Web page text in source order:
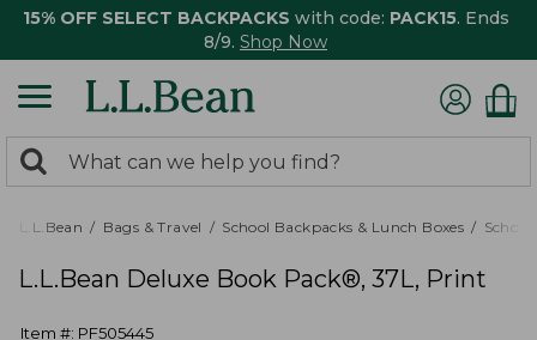
15% OFF SELECT BACKPACKS with code: PACK15. Ends
8/9. Shop Now
search
returned.
Search:
L.L.Bean Bags & Travel School Backpacks & Lunch Boxes
L.L.Bean Deluxe Book Pack®, 37L, Print
Item #: PF505445